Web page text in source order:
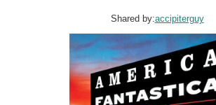
Shared by:accipiterguy